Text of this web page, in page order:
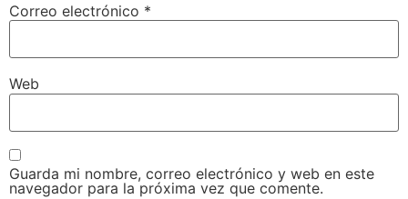
Correo electrónico *
Web
Guarda mi nombre, correo electrónico y web en este
navegador para la próxima vez que comente.